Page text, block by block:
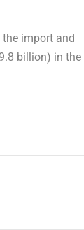
import and
billion) in the